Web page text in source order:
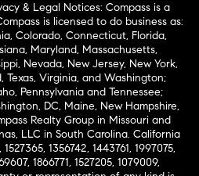
& Legal Notices: Compass is a
is licensed to do business as:
Colorado, Connecticut, Florida,
Maryland, Massachusetts,
Nevada, New Jersey, New York,
Texas, Virginia, and Washington;
Pennsylvania and Tennessee;
DC, Maine, New Hampshire,
Realty Group in Missouri and
LLC in South Carolina. California
1356742, 1443761, 1997075,
1866771, 1527205, 1079009,